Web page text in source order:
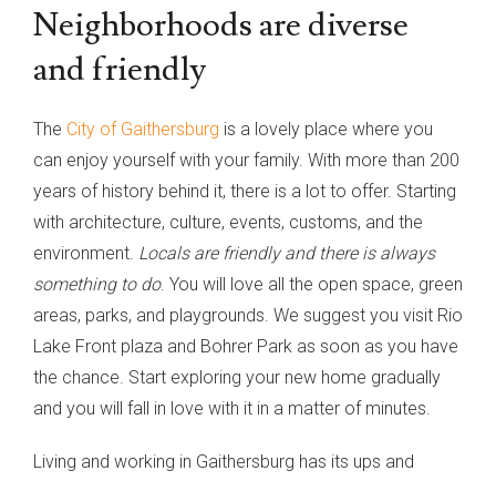
Neighborhoods are diverse
and friendly
The City of Gaithersburg is a lovely place where you
can enjoy yourself with your family. With more than 200
years of history behind it, there is a lot to offer. Starting
with architecture, culture, events, customs, and the
environment. Locals are friendly and there is always
something to do. You will love all the open space, green
areas, parks, and playgrounds. We suggest you visit Rio
Lake Front plaza and Bohrer Park as soon as you have
the chance. Start exploring your new home gradually
and you will fall in love with it in a matter of minutes.
Living and working in Gaithersburg has its ups and